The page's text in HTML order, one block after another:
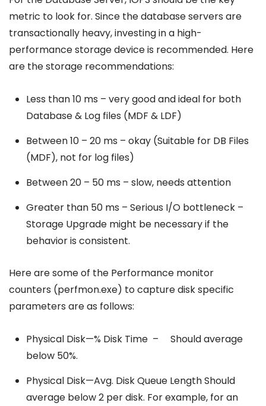
metric to look for. Since the database servers are
transactionally heavy, investing in a high-
performance storage device is recommended. Here
are the storage recommendations:
Less than 10 ms – very good and ideal for both
Database & Log files (MDF & LDF)
Between 10 – 20 ms – okay (Suitable for DB Files
(MDF), not for log files)
Between 20 – 50 ms – slow, needs attention
Greater than 50 ms – Serious I/O bottleneck –
Storage Upgrade might be necessary if the
behavior is consistent.
Here are some of the Performance monitor
counters (perfmon.exe) to capture disk specific
parameters are as follows:
Physical Disk—% Disk Time – Should average
below 50%.
Physical Disk—Avg. Disk Queue Length Should
average below 2 per disk. For example, for an